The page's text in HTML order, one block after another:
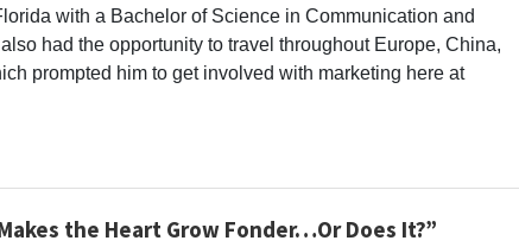
with a Bachelor of Science in Communication and
had the opportunity to travel throughout Europe, China,
prompted him to get involved with marketing here at
the Heart Grow Fonder…Or Does It?”